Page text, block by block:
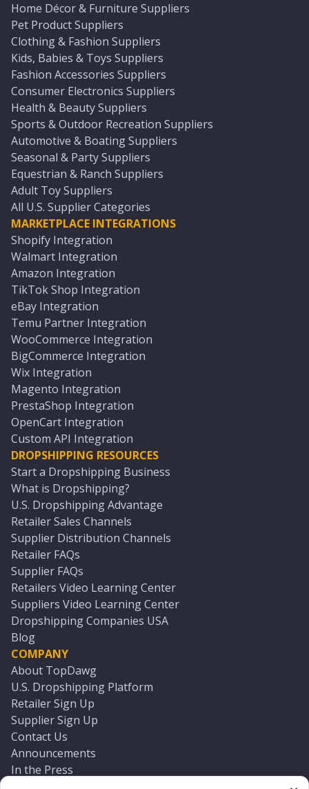
Home Décor & Furniture Suppliers
Pet Product Suppliers
Clothing & Fashion Suppliers
Kids, Babies & Toys Suppliers
Fashion Accessories Suppliers
Consumer Electronics Suppliers
Health & Beauty Suppliers
Sports & Outdoor Recreation Suppliers
Automotive & Boating Suppliers
Seasonal & Party Suppliers
Equestrian & Ranch Suppliers
Adult Toy Suppliers
All U.S. Supplier Categories
MARKETPLACE INTEGRATIONS
Shopify Integration
Walmart Integration
Amazon Integration
TikTok Shop Integration
eBay Integration
Temu Partner Integration
WooCommerce Integration
BigCommerce Integration
Wix Integration
Magento Integration
PrestaShop Integration
OpenCart Integration
Custom API Integration
DROPSHIPPING RESOURCES
Start a Dropshipping Business
What is Dropshipping?
U.S. Dropshipping Advantage
Retailer Sales Channels
Supplier Distribution Channels
Retailer FAQs
Supplier FAQs
Retailers Video Learning Center
Suppliers Video Learning Center
Dropshipping Companies USA
Blog
COMPANY
About TopDawg
U.S. Dropshipping Platform
Retailer Sign Up
Supplier Sign Up
Contact Us
Announcements
In the Press